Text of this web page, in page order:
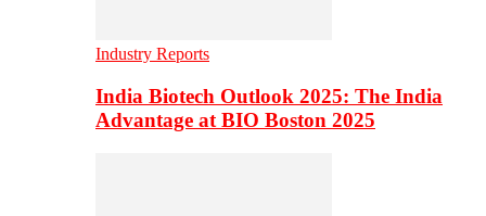
Industry Reports
India Biotech Outlook 2025: The India
Advantage at BIO Boston 2025